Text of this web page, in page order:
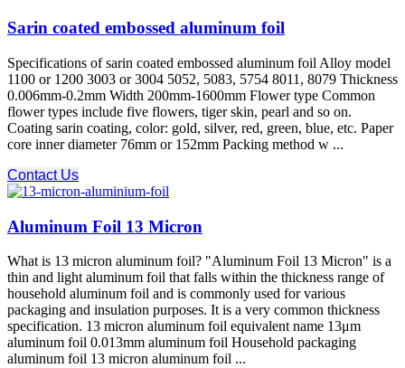
Sarin coated embossed aluminum foil
Specifications of sarin coated embossed aluminum foil Alloy model
1100 or 1200 3003 or 3004 5052, 5083, 5754 8011, 8079 Thickness
0.006mm-0.2mm Width 200mm-1600mm Flower type Common
flower types include five flowers, tiger skin, pearl and so on.
Coating sarin coating, color: gold, silver, red, green, blue, etc. Paper
core inner diameter 76mm or 152mm Packing method w ...
Contact Us
Aluminum Foil 13 Micron
What is 13 micron aluminum foil? "Aluminum Foil 13 Micron" is a
thin and light aluminum foil that falls within the thickness range of
household aluminum foil and is commonly used for various
packaging and insulation purposes. It is a very common thickness
specification. 13 micron aluminum foil equivalent name 13μm
aluminum foil 0.013mm aluminum foil Household packaging
aluminum foil 13 micron aluminum foil ...